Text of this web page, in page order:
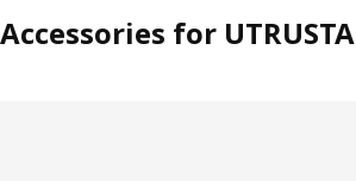
Accessories for UTRUSTA